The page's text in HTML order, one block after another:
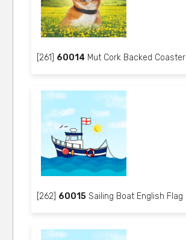
[261] 60014 Mut Cork Backed Coaster
[262] 60015 Sailing Boat English Flag